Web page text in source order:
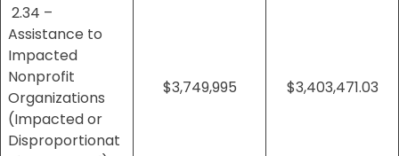
2.34 –
Assistance to
Impacted
Nonprofit
Organizations
(Impacted or
Disproportionat
$3,749,995 $3,403,471.03